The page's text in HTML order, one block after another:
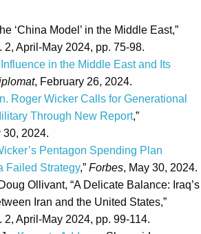
‘China Model’ in the Middle East,”
2, April-May 2024, pp. 75-98.
in the Middle East and Its
, February 26, 2024.
Roger Wicker Calls for Generational
Through New Report,”
30, 2024.
Pentagon Spending Plan
Failed Strategy,” Forbes, May 30, 2024.
Ollivant, “A Delicate Balance: Iraq’s
Iran and the United States,”
2, April-May 2024, pp. 99-114.